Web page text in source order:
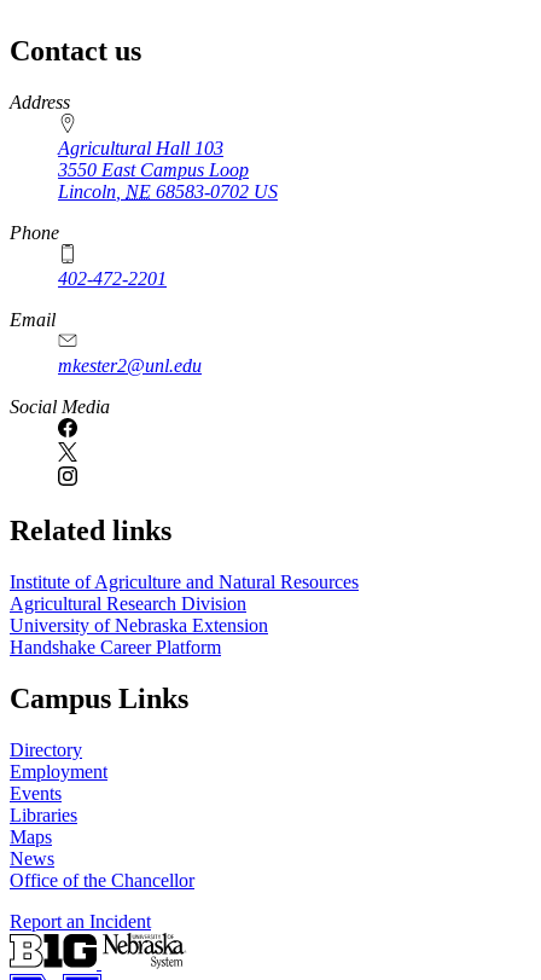
Contact us
https://
www.unl.edu
Address
Agricultural Hall 103
3550 East Campus Loop
Lincoln NE 68583-0702 US
Phone
402-472-2201
https://
www.unl.edu
Email
mkester2@unl.edu
Social Media
Related links
Institute of Agriculture and Natural Resources
Agricultural Research Division
University of Nebraska Extension
Handshake Career Platform
Campus Links
Directory
Employment
Events
Libraries
Maps
News
Office of the Chancellor
Report an Incident